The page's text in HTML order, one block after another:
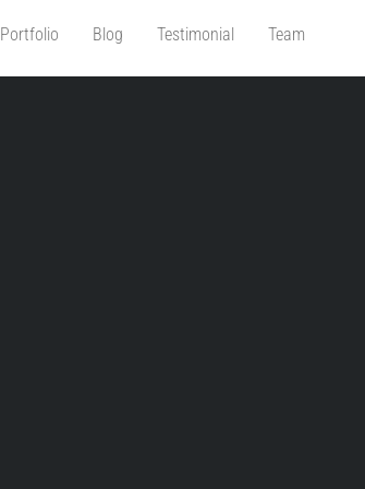
Portfolio Blog Testimonial Team